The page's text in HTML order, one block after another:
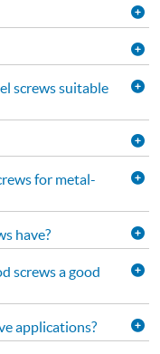
screws suitable
for metal-
have?
screws a good
applications?